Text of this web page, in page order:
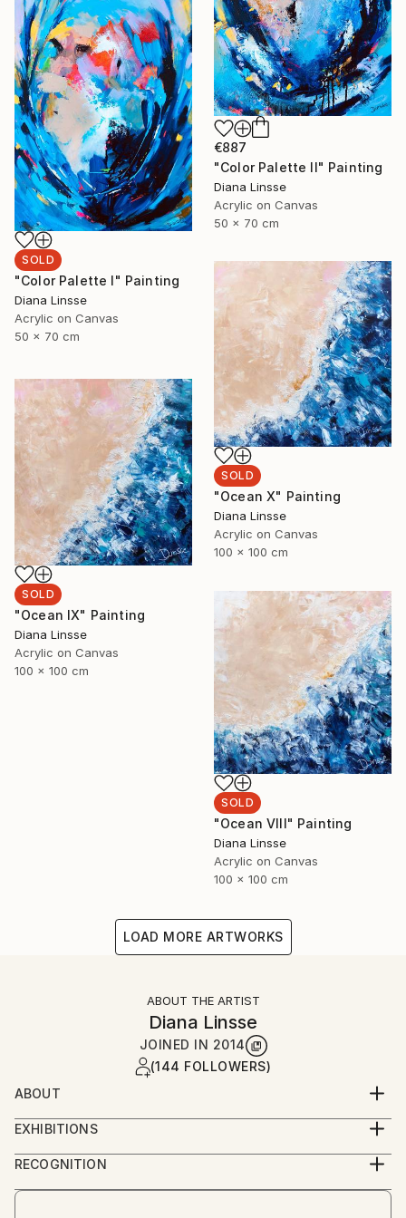
€887
"Color Palette II" Painting
Diana Linsse
Acrylic on Canvas
50 x 70 cm
SOLD
"Color Palette I" Painting
Diana Linsse
Acrylic on Canvas
50 x 70 cm
SOLD
"Ocean X" Painting
Diana Linsse
Acrylic on Canvas
100 x 100 cm
SOLD
"Ocean IX" Painting
Diana Linsse
Acrylic on Canvas
100 x 100 cm
SOLD
"Ocean VIII" Painting
Diana Linsse
Acrylic on Canvas
100 x 100 cm
LOAD MORE ARTWORKS
ABOUT THE ARTIST
Diana Linsse
JOINED IN 2014
(144 FOLLOWERS)
ABOUT
Diana Linsse is a German painter who has always
been fascinated by images. Linsse is primarily an
abstract painter, though like Picasso she believes
by layering modeling paste, acrylic paint, ink, pastels,
EXHIBITIONS
since 2014
RECOGNITION
Artist featured in a collection